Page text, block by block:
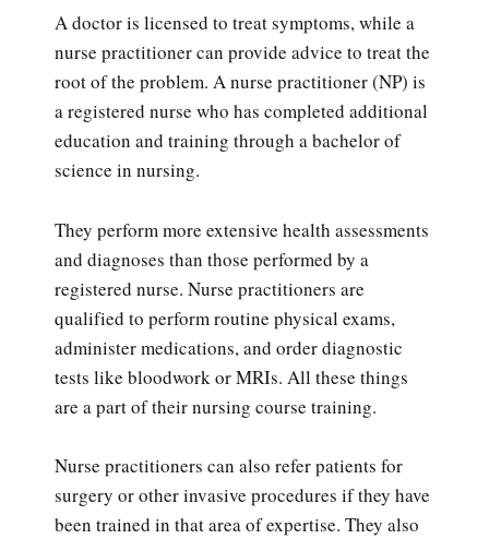
A doctor is licensed to treat symptoms, while a
nurse practitioner can provide advice to treat the
root of the problem. A nurse practitioner (NP) is
a registered nurse who has completed additional
education and training through a bachelor of
science in nursing.
They perform more extensive health assessments
and diagnoses than those performed by a
registered nurse. Nurse practitioners are
qualified to perform routine physical exams,
administer medications, and order diagnostic
tests like bloodwork or MRIs. All these things
are a part of their nursing course training.
Nurse practitioners can also refer patients for
surgery or other invasive procedures if they have
been trained in that area of expertise. They also